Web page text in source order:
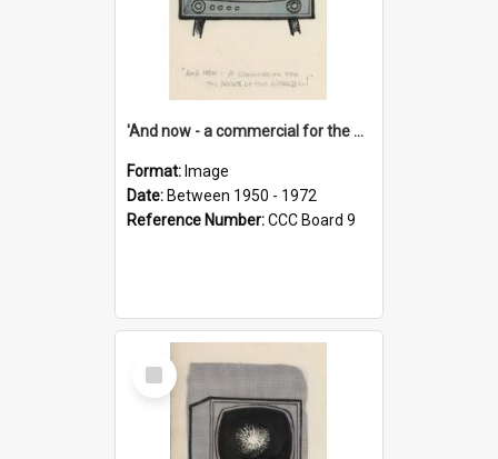
'And now - a commercial for the News of the World..!'
Format: Image
Date: Between 1950 - 1972
Reference Number:CCC Board 9
Select
Item